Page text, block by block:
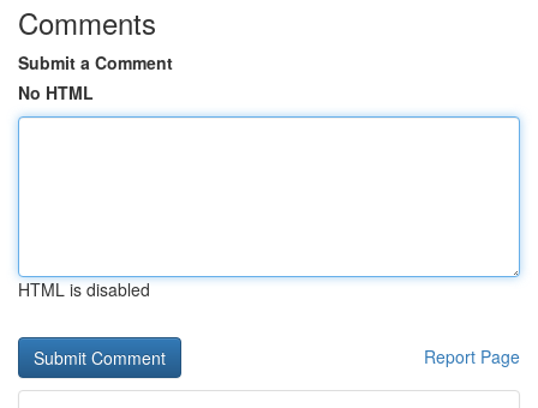
Comments
Submit a Comment
No HTML
HTML is disabled
Report Page